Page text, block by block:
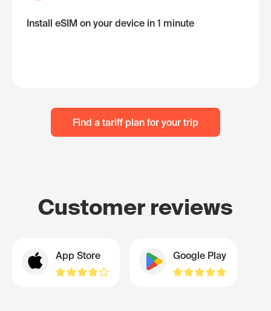
Install eSIM on your device in 1 minute
Find a tariff plan for your trip
Customer reviews
App Store Google Play